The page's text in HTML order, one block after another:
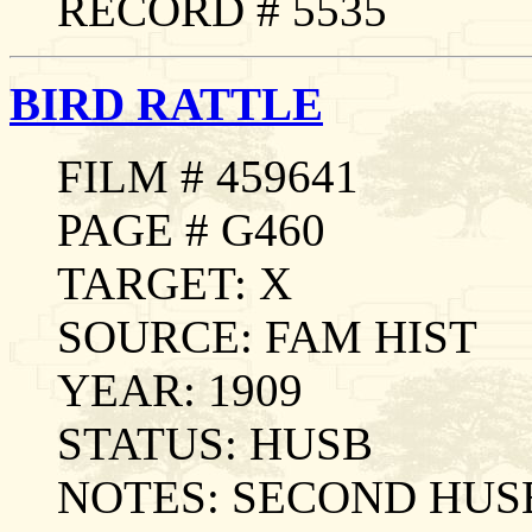
BIRD RATTLE
FILM # 459641
PAGE # G460
TARGET: X
SOURCE: FAM HIST
YEAR: 1909
STATUS: HUSB
NOTES: SECOND